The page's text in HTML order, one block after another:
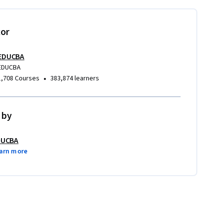
Courses • 383,874 learners
more